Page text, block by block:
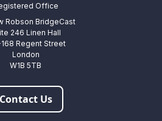
Office
Robson BridgeCast
246 Linen Hall
168 Regent Street
London
W1B 5TB
Contact Us